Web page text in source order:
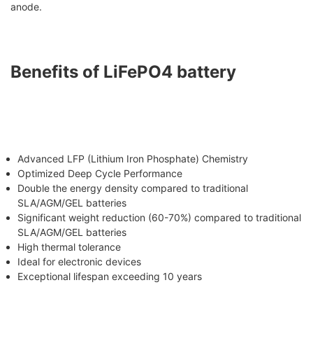
anode.
Benefits of LiFePO4 battery
Advanced LFP (Lithium Iron Phosphate) Chemistry
Optimized Deep Cycle Performance
Double the energy density compared to traditional
SLA/AGM/GEL batteries
Significant weight reduction (60-70%) compared to traditional
SLA/AGM/GEL batteries
High thermal tolerance
Ideal for electronic devices
Exceptional lifespan exceeding 10 years